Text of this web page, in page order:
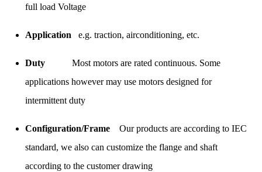
full load Voltage
Application e.g. traction, airconditioning, etc.
Duty
Most motors are rated continuous. Some
applications however may use motors designed for
intermittent duty
Configuration/Frame
Our products are according to IEC
standard, we also can customize the flange and shaft
according to the customer drawing